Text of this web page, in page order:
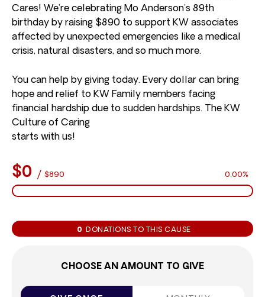
Cares! We’re celebrating Mo Anderson’s 89th
birthday by raising $890 to support KW associates
affected by unexpected emergencies like a medical
crisis, natural disasters, and so much more.
You can help by giving today. Every dollar can bring
hope and relief to KW Family members facing
financial hardship due to sudden hardships. The KW
Culture of Caring
starts with us!
$0 / $890 0.00%
0 DONATIONS TO THIS CAUSE
CHOOSE AN AMOUNT TO GIVE